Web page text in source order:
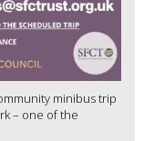
minibus trip
– one of the